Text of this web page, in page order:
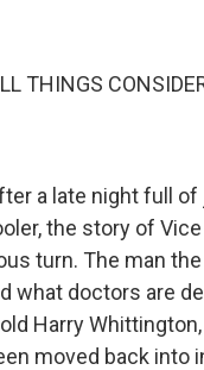
THINGS
a late night full
the story of
turn. The man
what doctors are
Harry
moved back into